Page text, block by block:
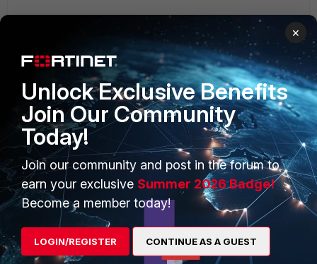
PRODUCTS
Enterprise
Secure Networking
User and Device Security
Security Operations
PARTNERS
Overview
Alliances Ecosystem
Find a Partner
Become a Partner
×
Unlock Exclusive Benefits
Join Our Community
Today!
Join our community and post in the forum to
earn your exclusive Summer 2026 Badge!
Become a member today!
LOGIN/REGISTER CONTINUE AS A GUEST